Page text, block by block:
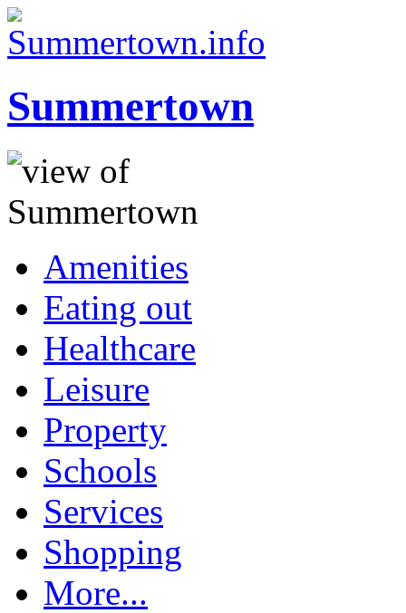
Summertown
Amenities
Eating out
Healthcare
Leisure
Property
Schools
Services
Shopping
More...